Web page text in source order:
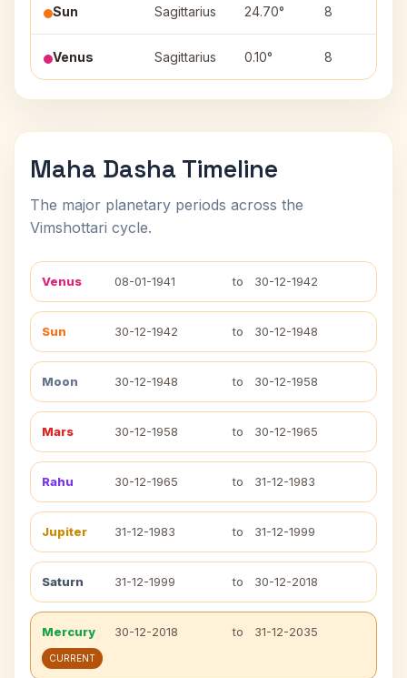
Sun Sagittarius 24.70° 8
Venus Sagittarius 0.10° 8
Maha Dasha Timeline
The major planetary periods across the
Vimshottari cycle.
Venus 08-01-1941 to 30-12-1942
Sun 30-12-1942 to 30-12-1948
Moon 30-12-1948 to 30-12-1958
Mars 30-12-1958 to 30-12-1965
Rahu 30-12-1965 to 31-12-1983
Jupiter 31-12-1983 to 31-12-1999
Saturn 31-12-1999 to 30-12-2018
Mercury 30-12-2018 to 31-12-2035
CURRENT